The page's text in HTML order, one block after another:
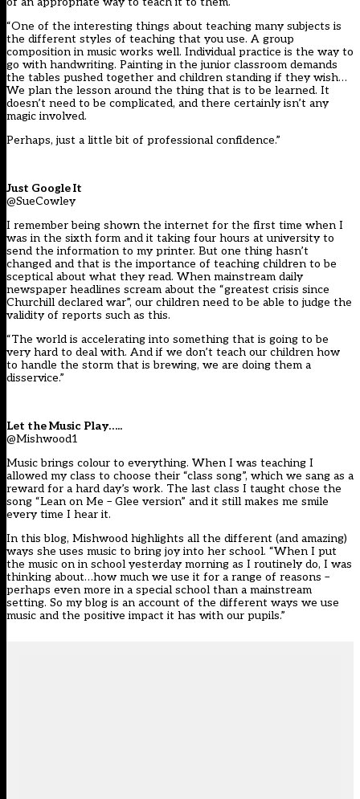
“One of the interesting things about teaching many subjects is
the different styles of teaching that you use. A group
composition in music works well. Individual practice is the way to
go with handwriting. Painting in the junior classroom demands
the tables pushed together and children standing if they wish…
We plan the lesson around the thing that is to be learned. It
doesn’t need to be complicated, and there certainly isn’t any
magic involved.
Perhaps, just a little bit of professional confidence.”
Just Google It
@SueCowley
I remember being shown the internet for the first time when I
was in the sixth form and it taking four hours at university to
send the information to my printer. But one thing hasn’t
changed and that is the importance of teaching children to be
sceptical about what they read. When mainstream daily
newspaper headlines scream about the “greatest crisis since
Churchill declared war”, our children need to be able to judge the
validity of reports such as this.
“The world is accelerating into something that is going to be
very hard to deal with. And if we don’t teach our children how
to handle the storm that is brewing, we are doing them a
disservice.”
Let the Music Play…..
@Mishwood1
Music brings colour to everything. When I was teaching I
allowed my class to choose their “class song”, which we sang as a
reward for a hard day’s work. The last class I taught chose the
song “Lean on Me – Glee version” and it still makes me smile
every time I hear it.
In this blog, Mishwood highlights all the different (and amazing)
ways she uses music to bring joy into her school. “When I put
the music on in school yesterday morning as I routinely do, I was
thinking about…how much we use it for a range of reasons –
perhaps even more in a special school than a mainstream
setting. So my blog is an account of the different ways we use
music and the positive impact it has with our pupils.”